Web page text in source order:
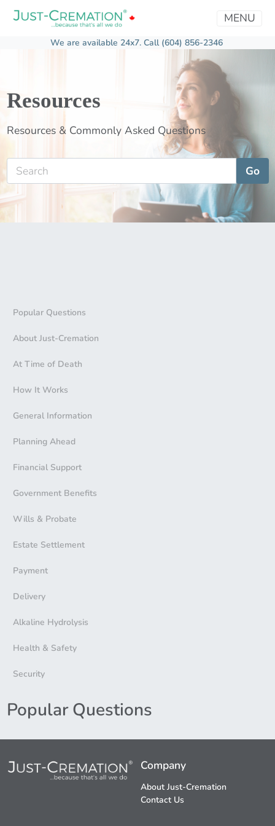
MENU
We are available 24x7. Call (604) 856-2346
Resources
Resources & Commonly Asked Questions
Go
Popular Questions
About Just-Cremation
At Time of Death
How It Works
General Information
Planning Ahead
Financial Support
Government Benefits
Wills & Probate
Estate Settlement
Payment
Delivery
Alkaline Hydrolysis
Health & Safety
Security
Popular Questions
Company
About Just-Cremation
Contact Us